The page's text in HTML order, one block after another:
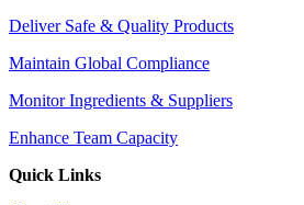
Deliver Safe & Quality Products
Maintain Global Compliance
Monitor Ingredients & Suppliers
Enhance Team Capacity
Quick Links